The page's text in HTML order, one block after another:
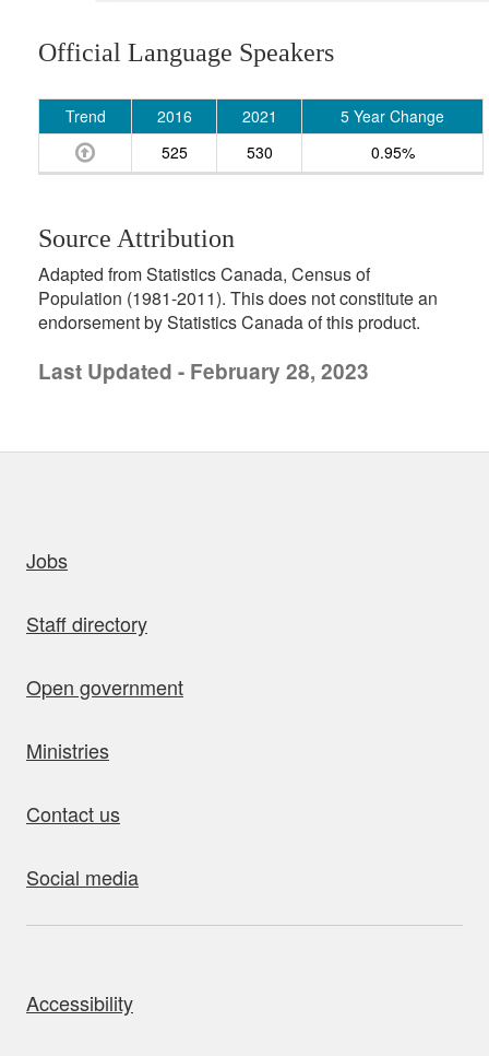
Official Language Speakers
Trend 2016 2021
5 Year Change
525
530 0.95%
Source Attribution
Adapted from Statistics Canada, Census of
Population (1981-2011). This does not constitute an
endorsement by Statistics Canada of this product.
Last Updated - February 28, 2023
Jobs
Staff directory
Open government
Ministries
Contact us
Social media
Accessibility